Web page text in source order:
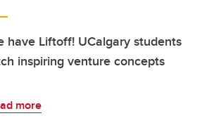
have Liftoff! UCalgary students
inspiring venture concepts
more